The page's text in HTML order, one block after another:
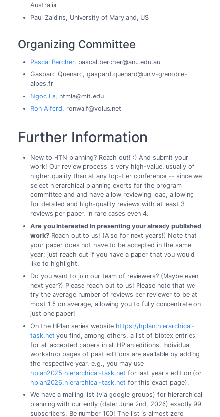
Australia
Paul Zaidins, University of Maryland, US
Organizing Committee
Pascal Bercher, pascal.bercher@anu.edu.au
Gaspard Quenard, gaspard.quenard@univ-grenoble-
alpes.fr
Ngoc La, ntmla@mit.edu
Ron Alford, ronwalf@volus.net
Further Information
New to HTN planning? Reach out! :) And submit your
work! Our review process is very high-value, usually of
higher quality than at any top-tier conference -- since we
select hierarchical planning exerts for the program
committee and and have a low reviewing load, allowing
for detailed and high-quality reviews with at least 3
reviews per paper, in rare cases even 4.
Are you interested in presenting your already published
work?Reach out to us! (Also for next years!) Note that
your paper does not have to be accepted in the same
year; just reach out if you have a paper that you would
like to highlight.
Do you want to join our team of reviewers? (Maybe even
next year?) Please reach out to us! Please note that we
try the average number of reviews per reviewer to be at
most 1.5 on average, allowing you to fully concentrate on
just one paper!
On the HPlan series website https://hplan.hierarchical-
task.net you find, among others, a list of bibtex entries
for all accepted papers in all HPlan editions. Individual
workshop pages of past editions are available by adding
the respective year, e.g., you may use
hplan2025.hierarchical-task.net for last year's edition (or
hplan2026.hierarchical-task.net for this exact page).
We have a mailing list (via google groups) for hierarchical
planning with currently (date: June 2nd, 2026) exactly 99
subscribers. Be number 100! The list is almost zero